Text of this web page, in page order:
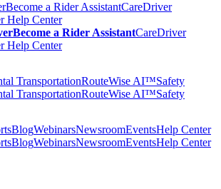
Become a Rider AssistantCareDriver
Help Center
Become a Rider AssistantCareDriver
Help Center
TransportationRouteWise AI™Safety
TransportationRouteWise AI™Safety
BlogWebinarsNewsroomEventsHelp Center
BlogWebinarsNewsroomEventsHelp Center